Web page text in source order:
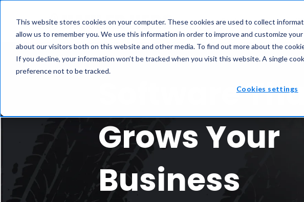
This website stores cookies on your computer. These cookies are used to collect
allow us to remember you. We use this information in order to improve and customize
about our visitors both on this website and other media. To find out more about the
If you decline, your information won’t be tracked when you visit this website. A single
preference not to be tracked.
Cookies settings
Features
Software
Grows Your
Business